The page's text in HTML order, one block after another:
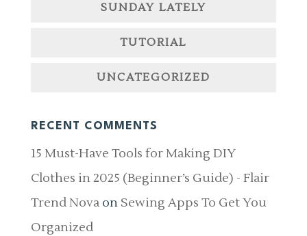
SUNDAY LATELY
TUTORIAL
UNCATEGORIZED
RECENT COMMENTS
15 Must-Have Tools for Making DIY
Clothes in 2025 (Beginner’s Guide) - Flair
Trend Novaon Sewing Apps To Get You
Organized